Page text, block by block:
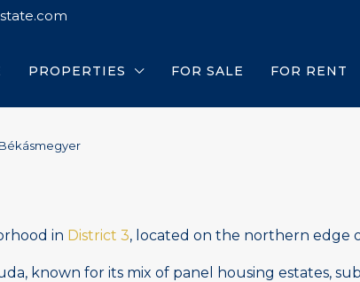
PROPERTIES FOR SALE FOR RENT
Békásmegyer
in District 3, located on the northern edge
known for its mix of panel housing estates,